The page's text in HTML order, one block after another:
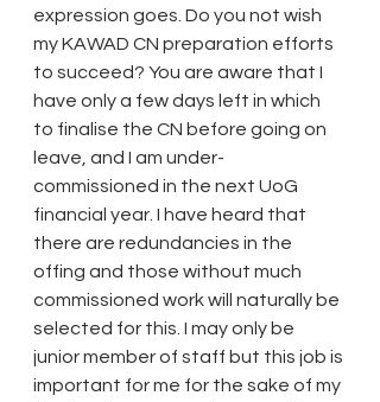
expression goes. Do you not wish
my KAWAD CN preparation efforts
to succeed? You are aware that I
have only a few days left in which
to finalise the CN before going on
leave, and I am under-
commissioned in the next UoG
financial year. I have heard that
there are redundancies in the
offing and those without much
commissioned work will naturally be
selected for this. I may only be
junior member of staff but this job is
important for me for the sake of my